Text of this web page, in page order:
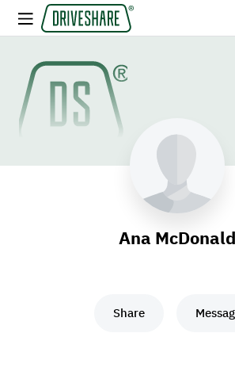
Ana McDonald
Share